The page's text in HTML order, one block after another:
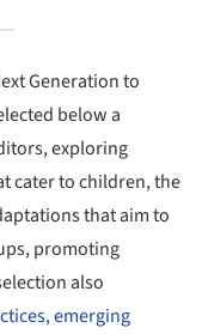
Generation to
below a
exploring
cater to children, the
that aim to
promoting
also
emerging